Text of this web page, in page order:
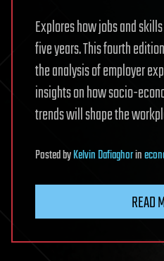
Explores how jobs and
five years. This fourth
the analysis of employer
insights on how socio-
trends will shape the
PostedbyKelvin Dafiaghorin
READ